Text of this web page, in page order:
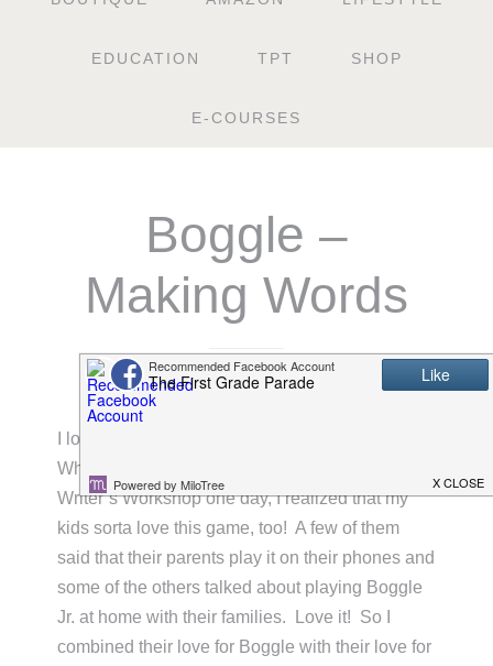
EDUCATION TPT SHOP
E-COURSES
Boggle –
Making Words
FEBRUARY 10, 2011
I love Boggle. One of my most favorite apps.
While writing about my love for this game during
Writer’s Workshop one day, I realized that my
kids sorta love this game, too! A few of them
said that their parents play it on their phones and
some of the others talked about playing Boggle
Jr. at home with their families. Love it! So I
combined their love for Boggle with their love for